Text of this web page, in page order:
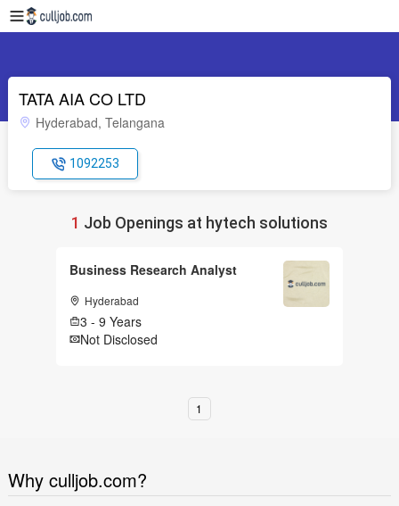
TATA AIA CO LTD
Hyderabad, Telangana
1092253
1 Job Openings at hytech solutions
Business Research Analyst
Hyderabad
3 - 9 Years
Not Disclosed
1
Why culljob.com?